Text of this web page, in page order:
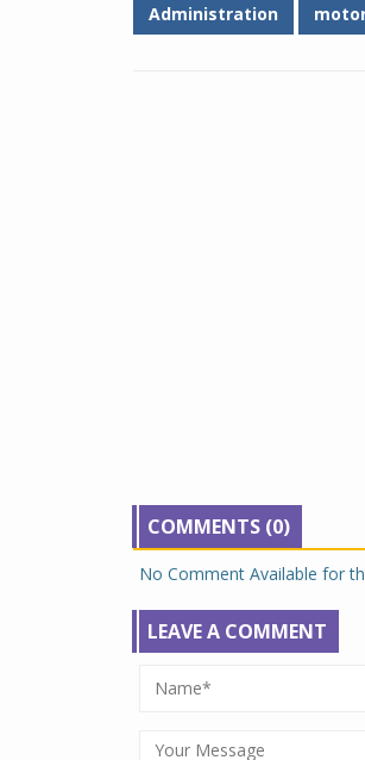
Administration
COMMENTS (0)
No Comment Available for
LEAVE A COMMENT